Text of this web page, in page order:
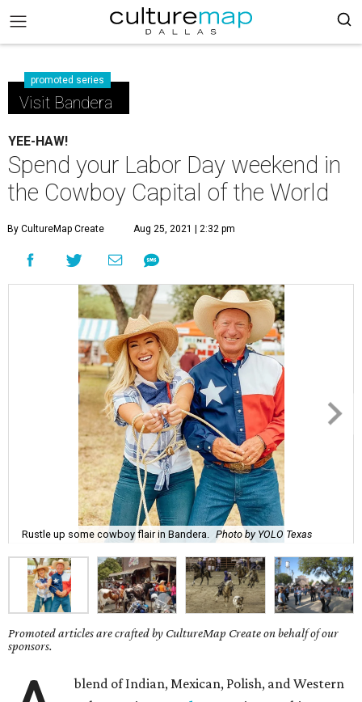
promoted series
Visit Bandera
YEE-HAW!
Spend your Labor Day weekend in
the Cowboy Capital of the World
By CultureMap Create Aug 25, 2021 | 2:32 pm
Rustle up some cowboy flair in Bandera. Photo by YOLO Texas
Promoted articles are crafted by CultureMap Create on behalf of our
sponsors.
blend of Indian, Mexican, Polish, and Western